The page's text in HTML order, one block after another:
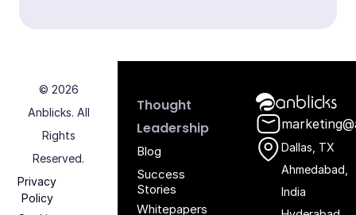
Anblicks
Dallas, TX
Ahmedabad,
India
Thought
Leadership
Blog
Success
Stories
Whitepapers
© 2026
Anblicks. All
Rights
Reserved.
Privacy
Policy